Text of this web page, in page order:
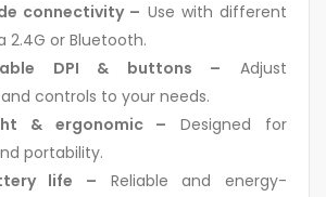
connectivity – Use with different
2.4G or Bluetooth.
DPI & buttons – Adjust
controls to your needs.
& ergonomic – Designed for
portability.
life – Reliable and energy-